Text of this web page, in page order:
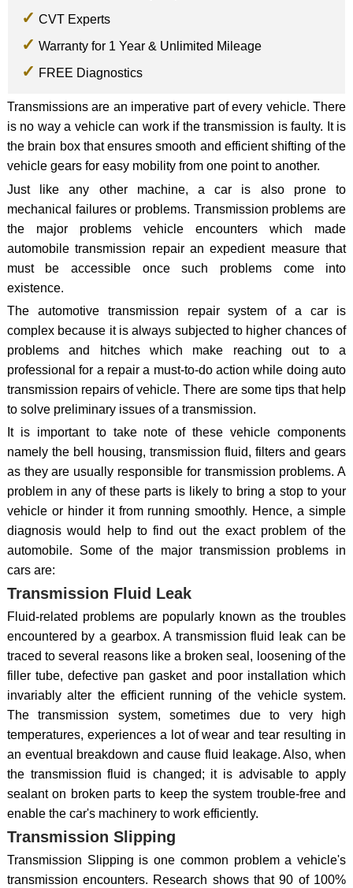
CVT Experts
Warranty for 1 Year & Unlimited Mileage
FREE Diagnostics
Transmissions are an imperative part of every vehicle. There
is no way a vehicle can work if the transmission is faulty. It is
the brain box that ensures smooth and efficient shifting of the
vehicle gears for easy mobility from one point to another.
Just like any other machine, a car is also prone to
mechanical failures or problems. Transmission problems are
the major problems vehicle encounters which made
automobile transmission repair an expedient measure that
must be accessible once such problems come into
existence.
The automotive transmission repair system of a car is
complex because it is always subjected to higher chances of
problems and hitches which make reaching out to a
professional for a repair a must-to-do action while doing auto
transmission repairs of vehicle. There are some tips that help
to solve preliminary issues of a transmission.
It is important to take note of these vehicle components
namely the bell housing, transmission fluid, filters and gears
as they are usually responsible for transmission problems. A
problem in any of these parts is likely to bring a stop to your
vehicle or hinder it from running smoothly. Hence, a simple
diagnosis would help to find out the exact problem of the
automobile. Some of the major transmission problems in
cars are:
Transmission Fluid Leak
Fluid-related problems are popularly known as the troubles
encountered by a gearbox. A transmission fluid leak can be
traced to several reasons like a broken seal, loosening of the
filler tube, defective pan gasket and poor installation which
invariably alter the efficient running of the vehicle system.
The transmission system, sometimes due to very high
temperatures, experiences a lot of wear and tear resulting in
an eventual breakdown and cause fluid leakage. Also, when
the transmission fluid is changed; it is advisable to apply
sealant on broken parts to keep the system trouble-free and
enable the car's machinery to work efficiently.
Transmission Slipping
Transmission Slipping is one common problem a vehicle's
transmission encounters. Research shows that 90 of 100%